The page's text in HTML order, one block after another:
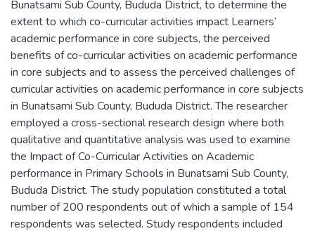
Bunatsami Sub County, Bududa District, to determine the
extent to which co-curricular activities impact Learners’
academic performance in core subjects, the perceived
benefits of co-curricular activities on academic performance
in core subjects and to assess the perceived challenges of
curricular activities on academic performance in core subjects
in Bunatsami Sub County, Bududa District. The researcher
employed a cross-sectional research design where both
qualitative and quantitative analysis was used to examine
the Impact of Co-Curricular Activities on Academic
performance in Primary Schools in Bunatsami Sub County,
Bududa District. The study population constituted a total
number of 200 respondents out of which a sample of 154
respondents was selected. Study respondents included